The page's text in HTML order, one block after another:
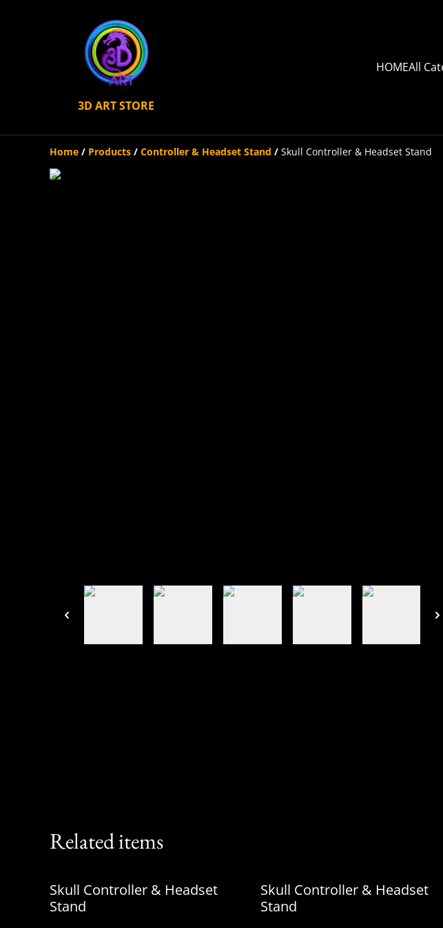
3D ART STORE
HOMEAll
Home / Products / Controller & Headset Stand / Skull Controller & Headset Stand
Related items
Skull Controller & Headset
Stand
Skull Controller & Headset
Stand